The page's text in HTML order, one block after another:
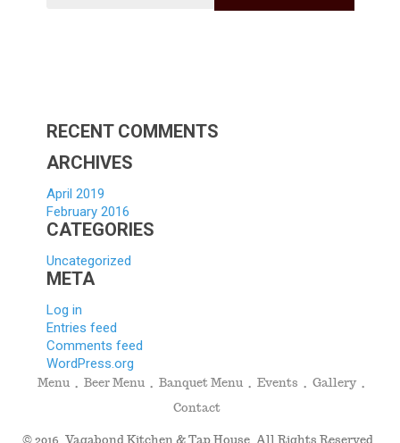
RECENT COMMENTS
ARCHIVES
April 2019
February 2016
CATEGORIES
Uncategorized
META
Log in
Entries feed
Comments feed
WordPress.org
Menu Beer Menu Banquet Menu Events
Gallery
Contact
© 2016. Vagabond Kitchen & Tap House. All Rights Reserved.